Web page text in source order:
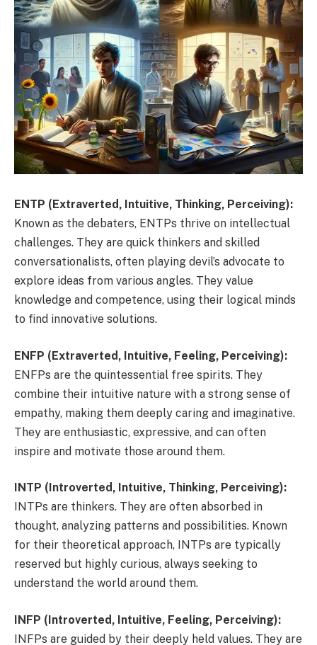
ENTP (Extraverted, Intuitive, Thinking, Perceiving):
Known as the debaters, ENTPs thrive on intellectual
challenges. They are quick thinkers and skilled
conversationalists, often playing devil’s advocate to
explore ideas from various angles. They value
knowledge and competence, using their logical minds
to find innovative solutions.
ENFP (Extraverted, Intuitive, Feeling, Perceiving):
ENFPs are the quintessential free spirits. They
combine their intuitive nature with a strong sense of
empathy, making them deeply caring and imaginative.
They are enthusiastic, expressive, and can often
inspire and motivate those around them.
INTP (Introverted, Intuitive, Thinking, Perceiving):
INTPs are thinkers. They are often absorbed in
thought, analyzing patterns and possibilities. Known
for their theoretical approach, INTPs are typically
reserved but highly curious, always seeking to
understand the world around them.
INFP (Introverted, Intuitive, Feeling, Perceiving):
INFPs are guided by their deeply held values. They are